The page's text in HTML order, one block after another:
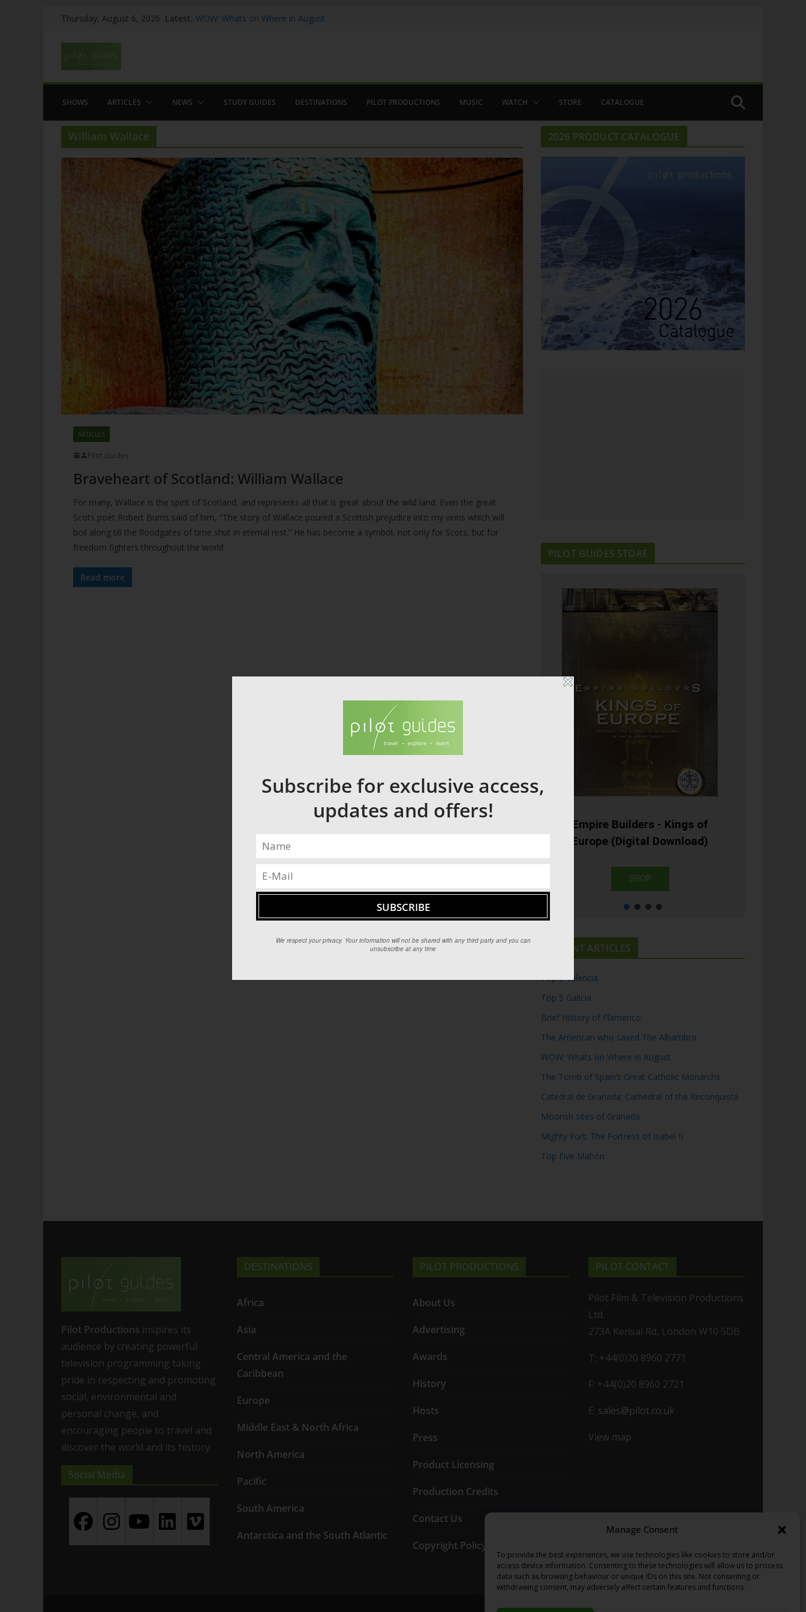
Manage Consent
To provide the best experiences, we use technologies like cookies to store and/or
access device information. Consenting to these technologies will allow us to process
data such as browsing behaviour or unique IDs on this site. Not consenting or
withdrawing consent, may adversely affect certain features and functions.
Thursday, August 6, 2026 Latest: WOW: Whats on Where in August
SHOWS ARTICLES NEWS STUDY GUIDES DESTINATIONS PILOT PRODUCTIONS MUSIC WATCH STORE CATALOGUE
William Wallace
ARTICLES
Pilot Guides
Braveheart of Scotland: William Wallace
For many, Wallace is the spirit of Scotland, and represents all that is great about the wild land. Even the great
Scots poet Robert Burns said of him, “The story of Wallace poured a Scottish prejudice into my veins which will
boil along till the floodgates of time shut in eternal rest.” He has become a symbol, not only for Scots, but for
freedom fighters throughout the world.
Read more
2026 PRODUCT CATALOGUE
PILOT GUIDES STORE
Empire Builders - Kings of
Europe (Digital Download)
SHOP
RECENT ARTICLES
Top 5 Valencia
Top 5 Galicia
Brief History of Flamenco
The American who saved The Alhambra
WOW: Whats on Where in August
The Tomb of Spain’s Great Catholic Monarchs
Catedral de Granada: Cathedral of the Reconquista
Moorish sites of Granada
Mighty Fort: The Fortress of Isabel II
Top Five Mahón
Pilot Productions inspires its
audience by creating powerful
television programming taking
pride in respecting and promoting
social, environmental and
personal change, and
encouraging people to travel and
discover the world and its history
Social Media
DESTINATIONS
Africa
Asia
Central America and the
Caribbean
Europe
Middle East & North Africa
North America
Pacific
South America
Antarctica and the South Atlantic
PILOT PRODUCTIONS
About Us
Advertising
Awards
History
Hosts
Press
Product Licensing
Production Credits
Contact Us
Copyright Policy
PILOT CONTACT
Pilot Film & Television Productions
Ltd.
273A Kensal Rd, London W10 5DB
T: +44(0)20 8960 2771
F: +44(0)20 8960 2721
E: sales@pilot.co.uk
View map
Subscribe for exclusive access,
updates and offers!
We respect your privacy. Your information will not be shared with any third party and you can
unsubscribe at any time